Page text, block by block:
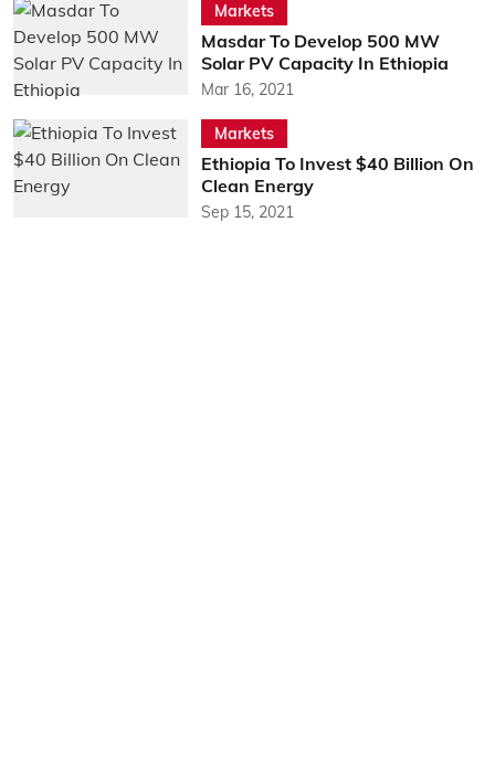
Markets
Masdar To Develop 500 MW
Solar PV Capacity In Ethiopia
Mar 16, 2021
Markets
Ethiopia To Invest $40 Billion On
Clean Energy
Sep 15, 2021